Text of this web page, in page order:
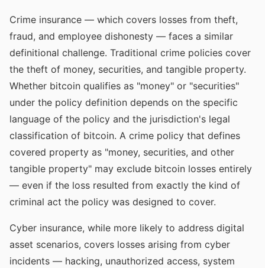
Crime insurance — which covers losses from theft,
fraud, and employee dishonesty — faces a similar
definitional challenge. Traditional crime policies cover
the theft of money, securities, and tangible property.
Whether bitcoin qualifies as "money" or "securities"
under the policy definition depends on the specific
language of the policy and the jurisdiction's legal
classification of bitcoin. A crime policy that defines
covered property as "money, securities, and other
tangible property" may exclude bitcoin losses entirely
— even if the loss resulted from exactly the kind of
criminal act the policy was designed to cover.
Cyber insurance, while more likely to address digital
asset scenarios, covers losses arising from cyber
incidents — hacking, unauthorized access, system